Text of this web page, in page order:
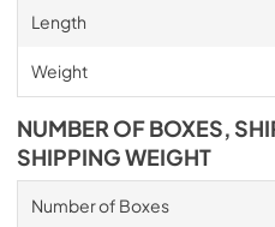
Length
Weight
NUMBER OF BOXES,
SHIPPING WEIGHT
Number of Boxes